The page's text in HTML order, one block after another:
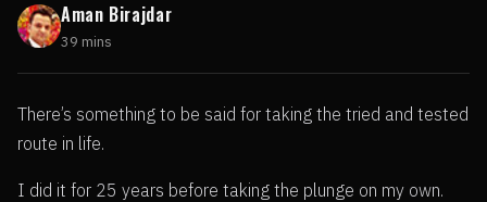
Aman Birajdar
39 mins
There’s something to be said for taking the tried and tested
route in life.
I did it for 25 years before taking the plunge on my own.